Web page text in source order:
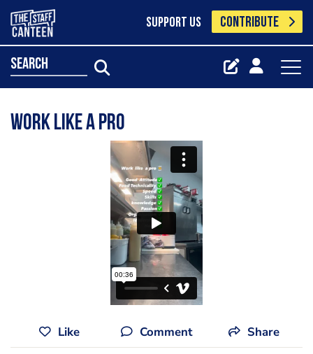
SUPPORT US CONTRIBUTE
search
Work like a pro
Like Comment Share